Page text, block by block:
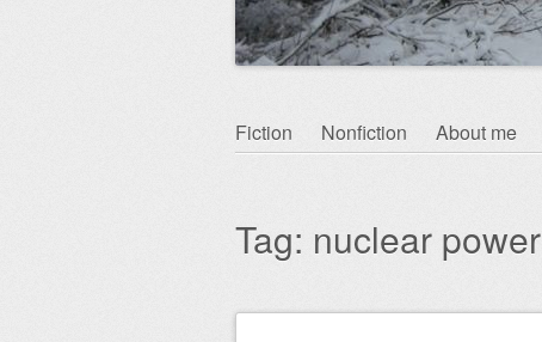
Skip
Fiction Nonfiction About me
Tag: nuclear power